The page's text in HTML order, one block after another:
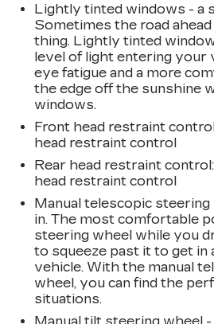
Lightly tinted windows - a
Sometimes the road
thing. Lightly tinted
level of light entering your
eye fatigue and a more
the edge off the sunshine
windows.
Front head restraint
head restraint control
Rear head restraint control
head restraint control
Manual telescopic
in. The most comfortable
steering wheel while you
to squeeze past it to get in
vehicle. With the manual
wheel, you can find the
situations.